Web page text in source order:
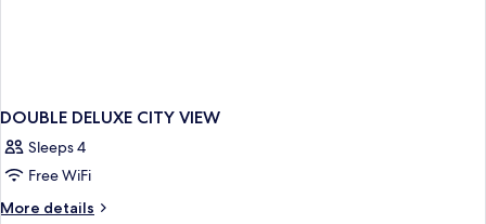
DOUBLE DELUXE CITY VIEW
Sleeps 4
Free WiFi
More details
More